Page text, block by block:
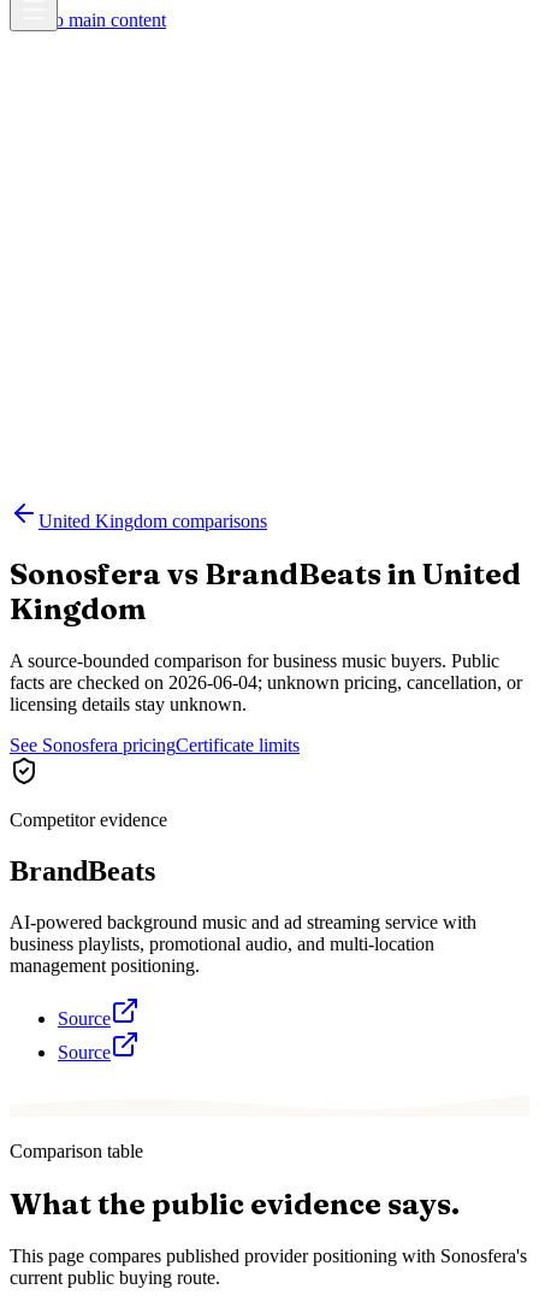
Skip to main content
United Kingdom comparisons
Sonosfera vs BrandBeatsinUnited
Kingdom
A source-bounded comparison for business music buyers. Public
facts are checked on 2026-06-04; unknown pricing, cancellation, or
licensing details stay unknown.
See Sonosfera pricingCertificate limits
Competitor evidence
BrandBeats
AI-powered background music and ad streaming service with
business playlists, promotional audio, and multi-location
management positioning.
Source
Source
Comparison table
What the public evidence says.
This page compares published provider positioning with Sonosfera's
current public buying route.